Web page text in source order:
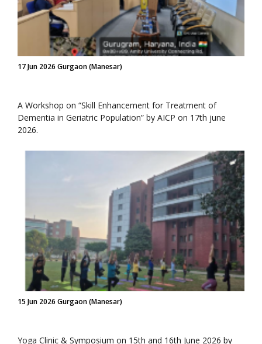
17 Jun 2026 Gurgaon (Manesar)
A Workshop on “Skill Enhancement for Treatment of
Dementia in Geriatric Population” by AICP on 17th june
2026.
15 Jun 2026 Gurgaon (Manesar)
Yoga Clinic & Symposium on 15th and 16th June 2026 by